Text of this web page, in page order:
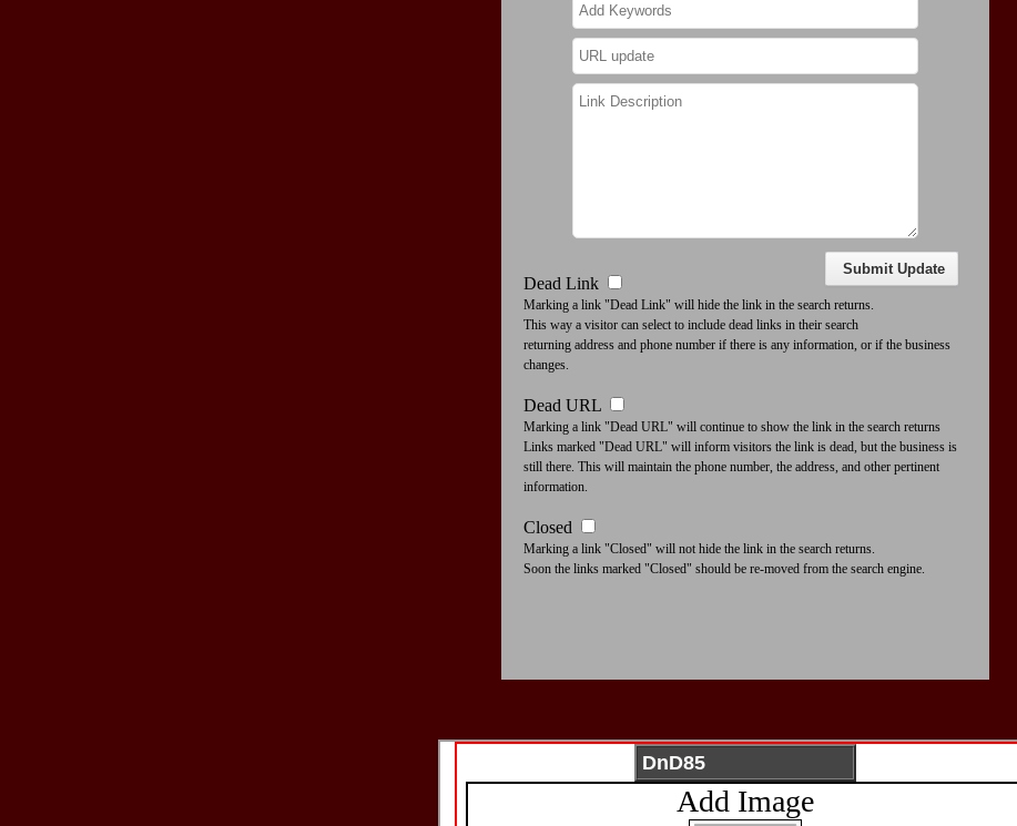
Dead Link
Marking a link "Dead Link" will hide the link in the search returns.
This way a visitor can select to include dead links in their search
returning address and phone number if there is any information, or if the business
changes.
Dead URL
Marking a link "Dead URL" will continue to show the link in the search returns
Links marked "Dead URL" will inform visitors the link is dead, but the business is
still there. This will maintain the phone number, the address, and other pertinent
information.
Closed
Marking a link "Closed" will not hide the link in the search returns.
Soon the links marked "Closed" should be re-moved from the search engine.